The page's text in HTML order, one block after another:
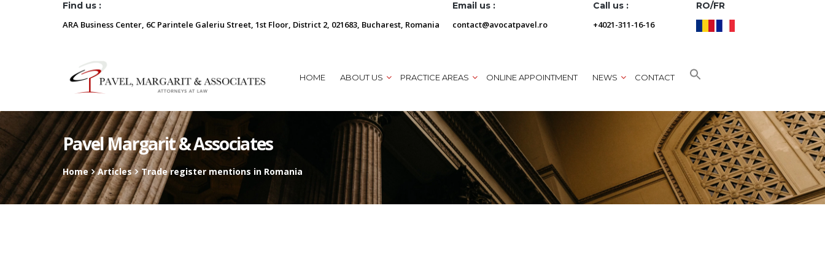
Find us :
ARA Business Center, 6C Parintele Galeriu Street, 1st Floor, District 2, 021683, Bucharest, Romania
Email us :
contact@avocatpavel.ro
Call us :
+4021-311-16-16
RO/FR
HOME ABOUT US PRACTICE AREAS ONLINE APPOINTMENT NEWS CONTACT
Pavel Margarit & Associates
Home Articles Trade register mentions in Romania